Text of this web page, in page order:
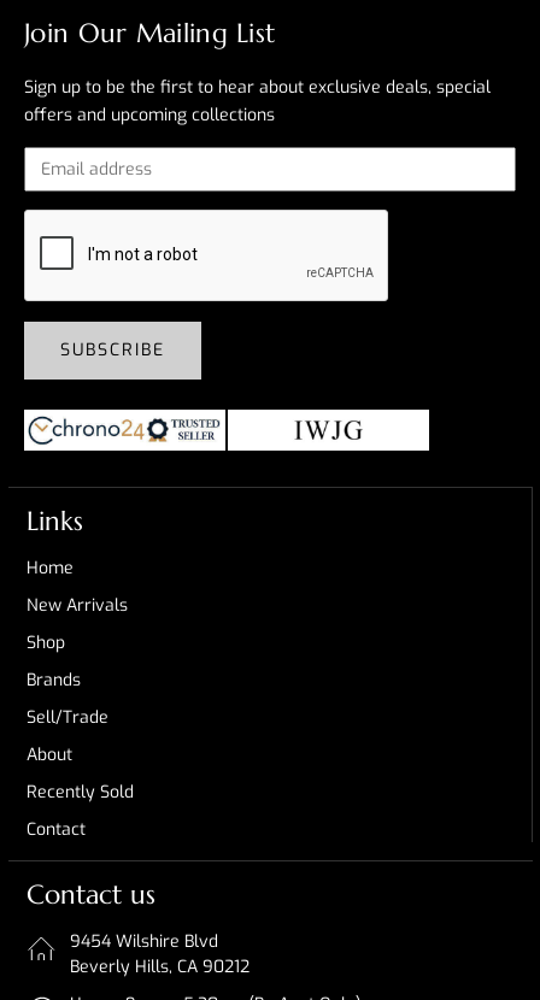
Join Our Mailing List
Sign up to be the first to hear about exclusive deals, special
offers and upcoming collections
SUBSCRIBE
Links
Home
New Arrivals
Shop
Brands
Sell/Trade
About
Recently Sold
Contact
Contact us
9454 Wilshire Blvd
Beverly Hills, CA 90212